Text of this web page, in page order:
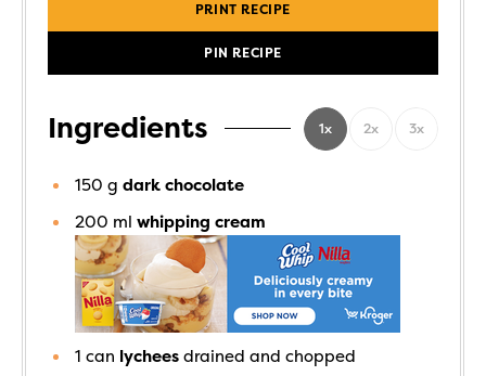
PRINT RECIPE
PIN RECIPE
Ingredients 1x 2x 3x
150 g dark chocolate
200 ml whipping cream
1 can lychees drained and chopped